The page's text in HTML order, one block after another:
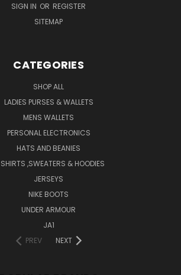
SIGN IN OR REGISTER
SITEMAP
CATEGORIES
SHOP ALL
LADIES PURSES & WALLETS
MENS WALLETS
PERSONAL ELECTRONICS
HATS AND BEANIES
,SWEATERS & HOODIES
JERSEYS
NIKE BOOTS
UNDER ARMOUR
JA1
PREV
NEXT